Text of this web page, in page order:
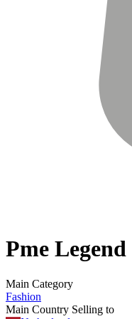
Pme Legend
Main Category
Fashion
Main Country Selling to